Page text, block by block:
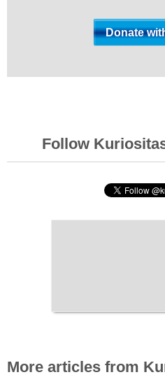
Follow
More articles from